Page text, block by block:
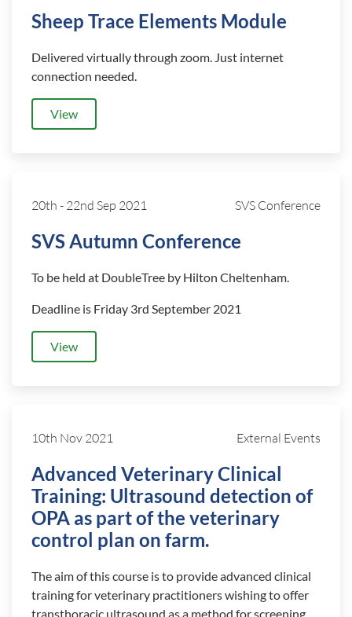
Sheep Trace Elements Module
Delivered virtually through zoom. Just internet
connection needed.
View
20th - 22nd Sep 2021 SVS Conference
SVS Autumn Conference
To be held at DoubleTree by Hilton Cheltenham.
Deadline is Friday 3rd September 2021
View
10th Nov 2021 External Events
Advanced Veterinary Clinical
Training: Ultrasound detection of
OPA as part of the veterinary
control plan on farm.
The aim of this course is to provide advanced clinical
training for veterinary practitioners wishing to offer
transthoracic ultrasound as a method for screening